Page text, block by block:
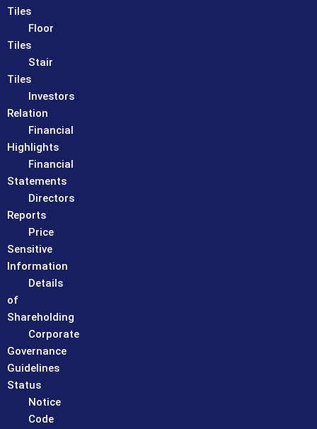
Tiles
Floor
Tiles
Stair
Tiles
Investors
Relation
Financial
Highlights
Financial
Statements
Directors
Reports
Price
Sensitive
Information
Details
of
Shareholding
Corporate
Governance
Guidelines
Status
Notice
Code